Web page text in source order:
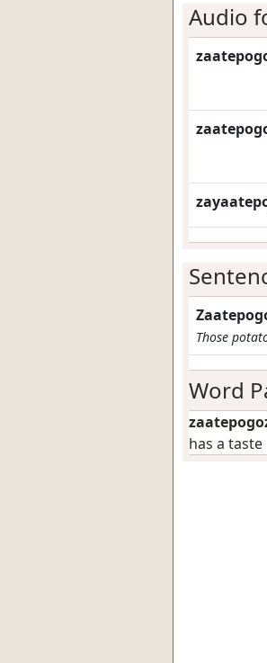
Audio
Those
Word
has a taste